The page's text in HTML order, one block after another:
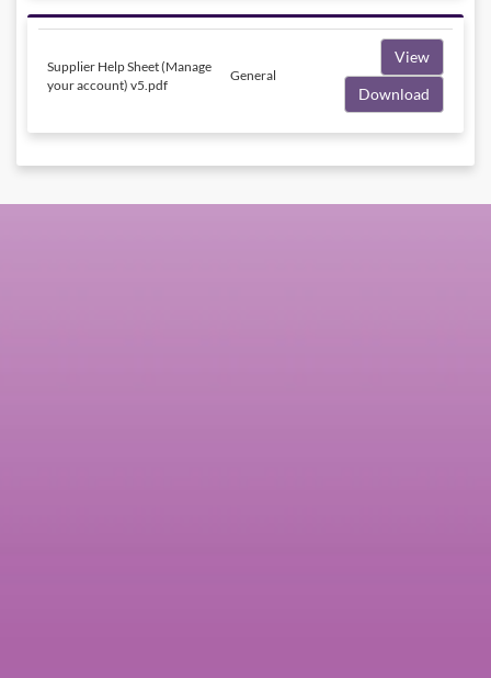
Supplier Help Sheet (Manage
your account) v5.pdf
General
View
Download